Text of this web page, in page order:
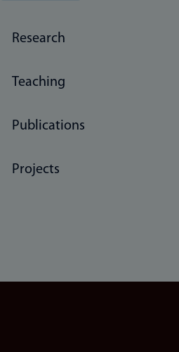
Research
Teaching
Publications
Projects